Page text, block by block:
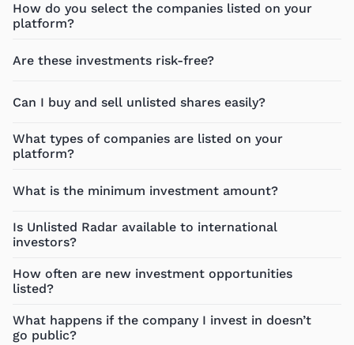
How do you select the companies listed on your
platform?
Are these investments risk-free?
Can I buy and sell unlisted shares easily?
What types of companies are listed on your
platform?
What is the minimum investment amount?
Is Unlisted Radar available to international
investors?
How often are new investment opportunities
listed?
What happens if the company I invest in doesn’t
go public?